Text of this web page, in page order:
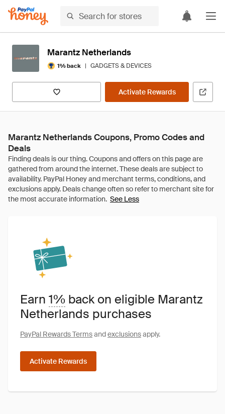
Marantz Netherlands
1% back | GADGETS & DEVICES
Activate Rewards
Marantz Netherlands Coupons, Promo Codes and
Deals
See Less
Earn 1% back on eligible Marantz
Netherlands purchases
PayPal Rewards Termsandexclusionsapply.
Activate Rewards